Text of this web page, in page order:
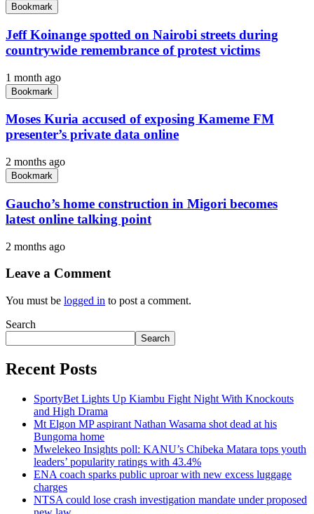
Bookmark
Jeff Koinange spotted on Nairobi streets during
countrywide remembrance of protest victims
1 month ago
Bookmark
Moses Kuria accused of exposing Kameme FM
presenter’s private data online
2 months ago
Bookmark
Gaucho’s home construction in Migori becomes
latest online talking point
2 months ago
Leave a Comment
You must be logged in to post a comment.
Search
Search
Recent Posts
SportyBet Lights Up Kiambu Fight Night With Knockouts
and High Drama
Mt Elgon MP aspirant Nathan Wasama shot dead at his
Bungoma home
Mwelekeo Insights poll: KANU’s Chibeka Matara tops youth
leaders’ popularity ratings with 43.4%
ENA coach sparks public uproar with new excess luggage
charges
NTSA could lose crash investigation mandate under proposed